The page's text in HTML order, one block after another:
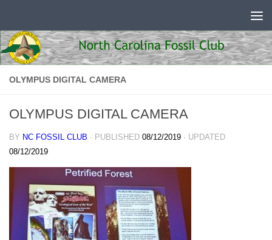
OLYMPUS DIGITAL CAMERA
OLYMPUS DIGITAL CAMERA
BY NC FOSSIL CLUB · PUBLISHED 08/12/2019 · UPDATED
08/12/2019